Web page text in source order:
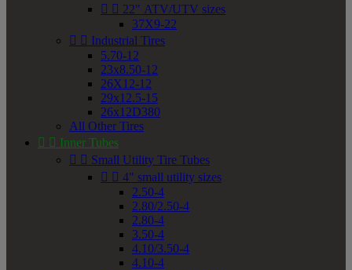
  22" ATV/UTV sizes
37X9-22
  Industrial Tires
5.70-12
23x8.50-12
26X12-12
29x12.5-15
26x12D380
All Other Tires
  Inner Tubes
  Small Utility Tire Tubes
  4" small utility sizes
2.50-4
2.80/2.50-4
2.80-4
3.50-4
4.10/3.50-4
4.10-4